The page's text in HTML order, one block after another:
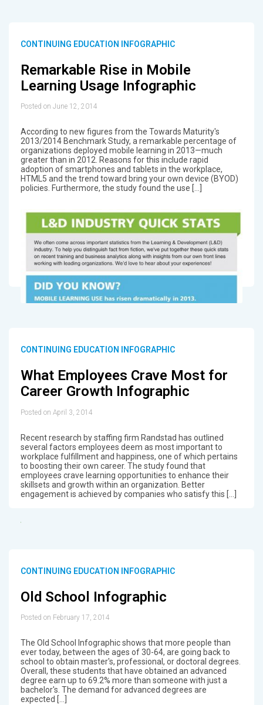
CONTINUING EDUCATION INFOGRAPHIC
Remarkable Rise in Mobile
Learning Usage Infographic
Posted on June 12, 2014
According to new figures from the Towards Maturity's
2013/2014 Benchmark Study, a remarkable percentage of
organizations deployed mobile learning in 2013—much
greater than in 2012. Reasons for this include rapid
adoption of smartphones and tablets in the workplace,
HTML5 and the trend toward bring your own device (BYOD)
policies. Furthermore, the study found the use […]
CONTINUING EDUCATION INFOGRAPHIC
What Employees Crave Most for
Career Growth Infographic
Posted on April 3, 2014
Recent research by staffing firm Randstad has outlined
several factors employees deem as most important to
workplace fulfillment and happiness, one of which pertains
to boosting their own career. The study found that
employees crave learning opportunities to enhance their
skillsets and growth within an organization. Better
engagement is achieved by companies who satisfy this […]
CONTINUING EDUCATION INFOGRAPHIC
Old School Infographic
Posted on February 17, 2014
The Old School Infographic shows that more people than
ever today, between the ages of 30-64, are going back to
school to obtain master's, professional, or doctoral degrees.
Overall, these students that have obtained an advanced
degree earn up to 69.2% more than someone with just a
bachelor's. The demand for advanced degrees are
expected […]